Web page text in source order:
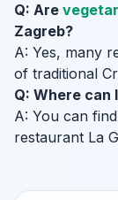
Q: Are
Zagreb?
A: Yes, many
of traditional
Q: Where can
A: You can
restaurant La